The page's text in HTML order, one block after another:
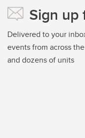
Sign up
Delivered to your
events from across
and dozens of units